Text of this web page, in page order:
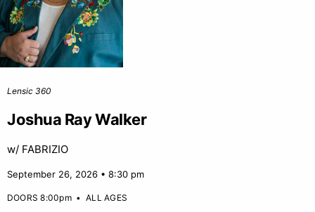
Lensic 360
Joshua Ray Walker
w/ FABRIZIO
September 26, 2026 • 8:30 pm
DOORS 8:00pm•ALL AGES